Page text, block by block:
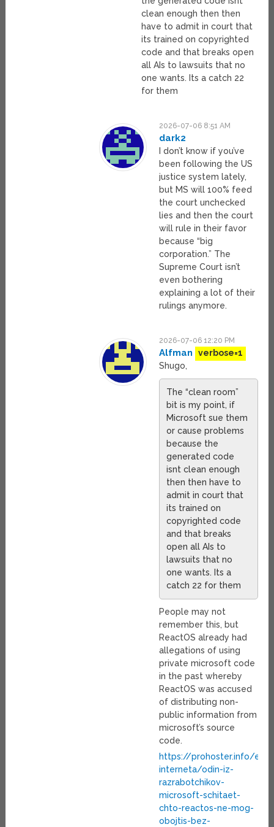
clean enough then then
have to admit in court that
its trained on copyrighted
code and that breaks open
all AIs to lawsuits that no
one wants. Its a catch 22
for them
2026-07-06 8:51 AM
dark2
I don’t know if you’ve
been following the US
justice system lately,
but MS will 100% feed
the court unchecked
lies and then the court
will rule in their favor
because “big
corporation.” The
Supreme Court isn’t
even bothering
explaining a lot of their
rulings anymore.
2026-07-06 12:20 PM
Alfman
verbose=1
Shugo,
The “clean room”
bit is my point, if
Microsoft sue them
or cause problems
because the
generated code
isnt clean enough
then then have to
admit in court that
its trained on
copyrighted code
and that breaks
open all AIs to
lawsuits that no
one wants. Its a
catch 22 for them
People may not
remember this, but
ReactOS already had
allegations of using
private microsoft code
in the past whereby
ReactOS was accused
of distributing non-
public information from
microsoft’s source
code.
https://prohoster.info/en/
interneta/odin-iz-
razrabotchikov-
microsoft-schitaet-
chto-reactos-ne-mog-
obojtis-bez-